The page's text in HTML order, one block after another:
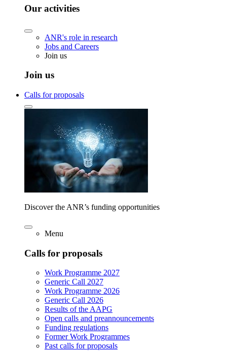
Our activities
ANR's role in research
Jobs and Careers
Join us
Join us
Calls for proposals
Discover the ANR’s funding opportunities
Menu
Calls for proposals
Work Programme 2027
Generic Call 2027
Work Programme 2026
Generic Call 2026
Results of the AAPG
Open calls and preannouncements
Funding regulations
Former Work Programmes
Past calls for proposals